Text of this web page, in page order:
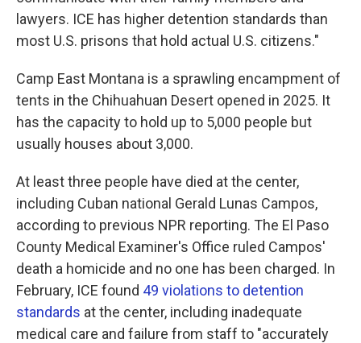
lawyers. ICE has higher detention standards than
most U.S. prisons that hold actual U.S. citizens."
Camp East Montana is a sprawling encampment of
tents in the Chihuahuan Desert opened in 2025. It
has the capacity to hold up to 5,000 people but
usually houses about 3,000.
At least three people have died at the center,
including Cuban national Gerald Lunas Campos,
according to previous NPR reporting. The El Paso
County Medical Examiner's Office ruled Campos'
death a homicide and no one has been charged. In
February, ICE found 49 violations to detention
standards at the center, including inadequate
medical care and failure from staff to "accurately